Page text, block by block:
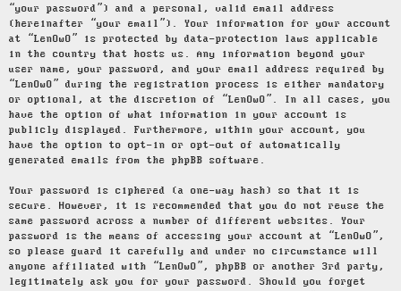
“your password”) and a personal, valid email address
(hereinafter “your email”). Your information for your account
at “LenOwO” is protected by data-protection laws applicable
in the country that hosts us. Any information beyond your
user name, your password, and your email address required by
“LenOwO” during the registration process is either mandatory
or optional, at the discretion of “LenOwO”. In all cases, you
have the option of what information in your account is
publicly displayed. Furthermore, within your account, you
have the option to opt-in or opt-out of automatically
generated emails from the phpBB software.
Your password is ciphered (a one-way hash) so that it is
secure. However, it is recommended that you do not reuse the
same password across a number of different websites. Your
password is the means of accessing your account at “LenOwO”,
so please guard it carefully and under no circumstance will
anyone affiliated with “LenOwO”, phpBB or another 3rd party,
legitimately ask you for your password. Should you forget